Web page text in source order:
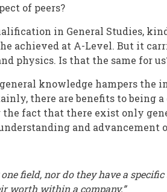
of peers?
in General Studies,
achieved at A-Level. But it
physics. Is that the same for
knowledge hampers the
there are benefits to being a
fact that there exist only
and advancement
field, nor do they have a
worth within a company.”